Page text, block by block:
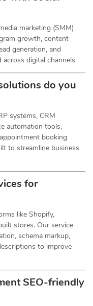
marketing (SMM)
growth, content
generation, and
digital channels.
do you
systems, CRM
automation tools,
booking
to streamline business
for
like Shopify,
stores. Our service
schema markup,
to improve
SEO-friendly